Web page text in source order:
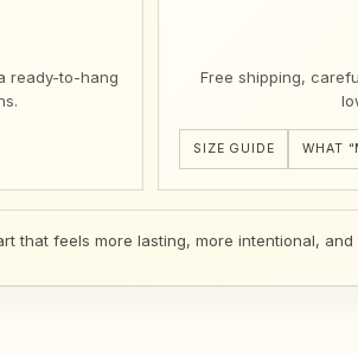
ready-to-hang
Free shipping,
SIZE GUIDE WHAT
that feels more lasting, more intentional,